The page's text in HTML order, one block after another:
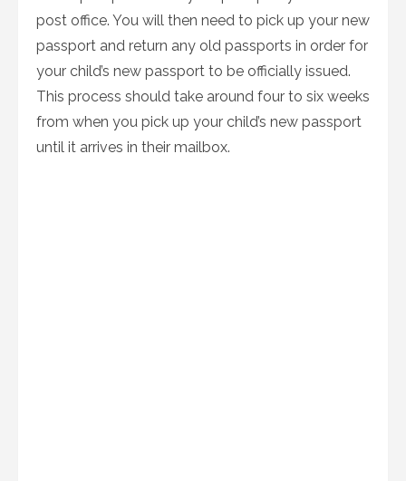
post office. You will then need to pick up your new
passport and return any old passports in order for
your child’s new passport to be officially issued.
This process should take around four to six weeks
from when you pick up your child’s new passport
until it arrives in their mailbox.